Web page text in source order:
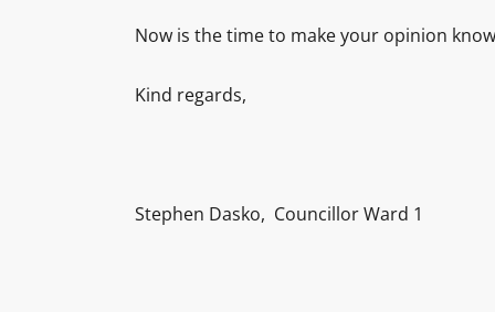
Now is the time to make your opinion
Kind regards,
Stephen Dasko, Councillor Ward 1